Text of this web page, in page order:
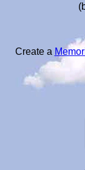
Create a